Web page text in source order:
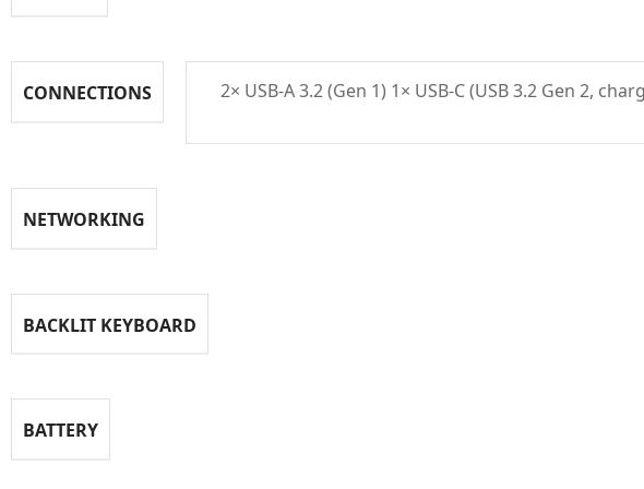
CONNECTIONS
2× USB‑A 3.2 (Gen 1) 1× USB‑C (USB 3.2 Gen 2,
NETWORKING
BACKLIT KEYBOARD
BATTERY